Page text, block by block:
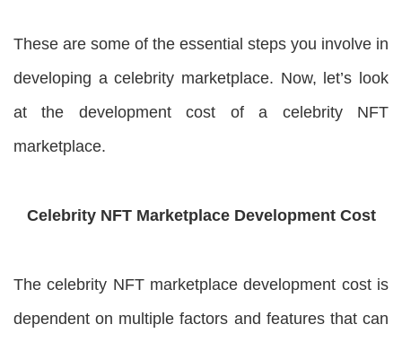
These are some of the essential steps you involve in
developing a celebrity marketplace. Now, let’s look
at the development cost of a celebrity NFT
marketplace.
Celebrity NFT Marketplace Development Cost
The celebrity NFT marketplace development cost is
dependent on multiple factors and features that can